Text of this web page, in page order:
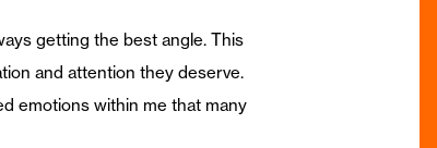
getting the best angle. This
and attention they deserve.
emotions within me that many